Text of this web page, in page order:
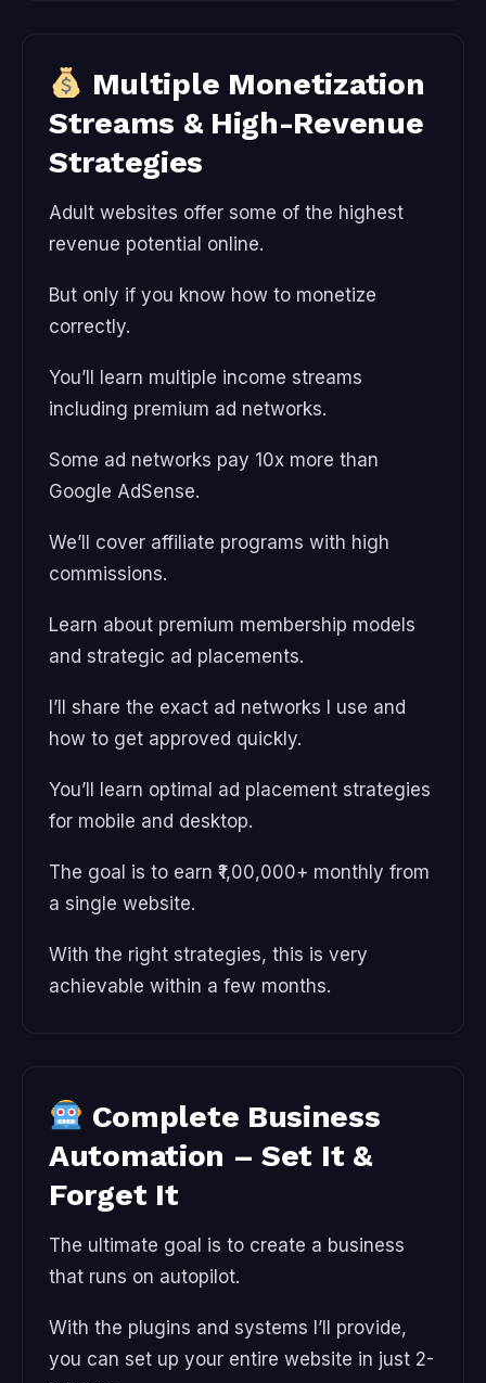
Multiple Monetization
Streams & High-Revenue
Strategies
Adult websites offer some of the highest
revenue potential online.
But only if you know how to monetize
correctly.
You’ll learn multiple income streams
including premium ad networks.
Some ad networks pay 10x more than
Google AdSense.
We’ll cover affiliate programs with high
commissions.
Learn about premium membership models
and strategic ad placements.
I’ll share the exact ad networks I use and
how to get approved quickly.
You’ll learn optimal ad placement strategies
for mobile and desktop.
The goal is to earn ₹1,00,000+ monthly from
a single website.
With the right strategies, this is very
achievable within a few months.
Complete Business
Automation – Set It &
Forget It
The ultimate goal is to create a business
that runs on autopilot.
With the plugins and systems I’ll provide,
you can set up your entire website in just 2-